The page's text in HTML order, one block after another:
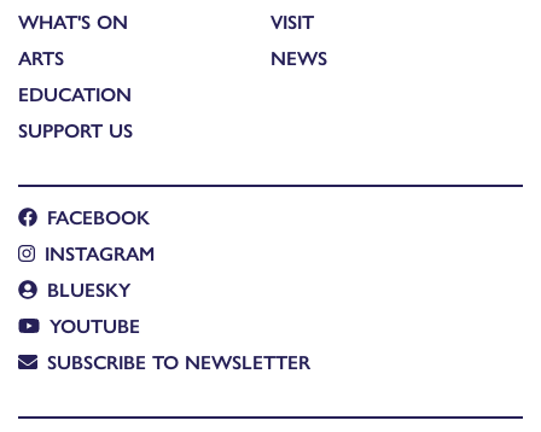
WHAT'S ON
ARTS
EDUCATION
SUPPORT US
VISIT
NEWS
FACEBOOK
INSTAGRAM
BLUESKY
YOUTUBE
SUBSCRIBE TO NEWSLETTER